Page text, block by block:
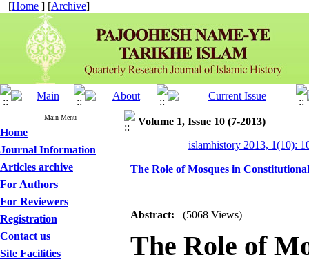
[Home ] [Archive]
Main Menu
Home
Journal Information
Articles archive
For Authors
For Reviewers
Registration
Contact us
Site Facilities
Volume 1, Issue 10 (7-2013)
islamhistory 2013, 1(10):
The Role of Mosques in
Abstract: (5068 Views)
The Role of